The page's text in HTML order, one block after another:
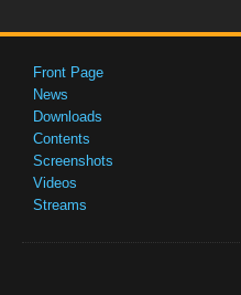
Front Page
News
Downloads
Contents
Screenshots
Videos
Streams